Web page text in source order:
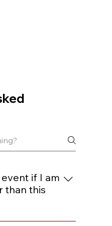
if I am
than this